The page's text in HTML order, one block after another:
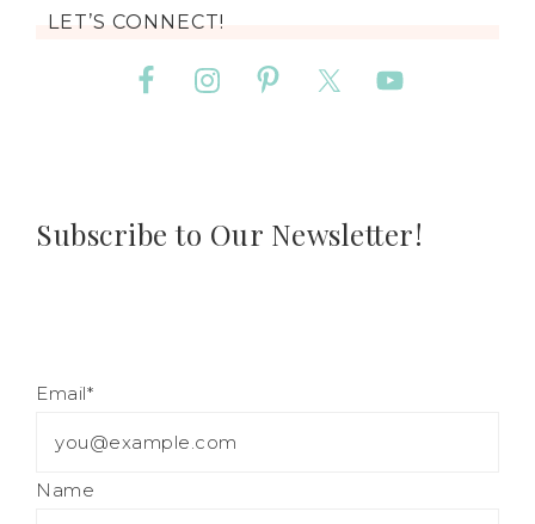
LET’S CONNECT!
Subscribe to Our Newsletter!
Email*
Name